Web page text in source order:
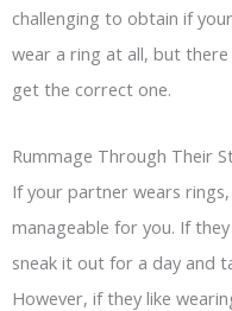
challenging to obtain if
wear a ring at all, but
get the correct one.
Rummage Through Their
If your partner wears
manageable for you. If
sneak it out for a day and
However, if they like